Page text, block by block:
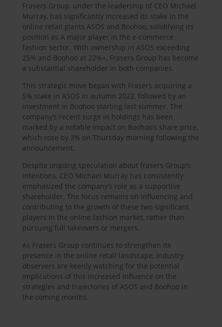
Frasers Group, under the leadership of CEO Michael
Murray, has significantly increased its stake in the
online retail giants ASOS and Boohoo, solidifying its
position as A major player in the e-commerce
fashion sector. With ownership in ASOS exceeding
25% and Boohoo at 22%+, Frasers Group has become
a substantial shareholder in both companies.
This strategic move began with Frasers acquiring a
5% stake in ASOS in autumn 2022, followed by an
investment in Boohoo starting last summer. The
company’s recent surge in holdings has been
marked by a notable impact on Boohoo’s share price,
which rose by 3% on Thursday morning following the
announcement.
Despite ongoing speculation about frasers Group’s
intentions, CEO Michael Murray has consistently
emphasized the company’s role as a supportive
shareholder. The focus remains on influencing and
contributing to the growth of these two significant
players in the online fashion market, rather than
pursuing full takeovers or mergers.
As Frasers Group continues to strengthen its
presence in the online retail landscape, industry
observers are keenly watching for the potential
implications of this increased influence on the
strategies and trajectories of ASOS and Boohoo in
the coming months.